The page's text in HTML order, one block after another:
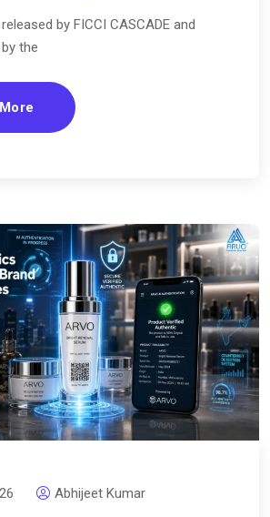
by FICCI CASCADE and
the
Abhijeet Kumar